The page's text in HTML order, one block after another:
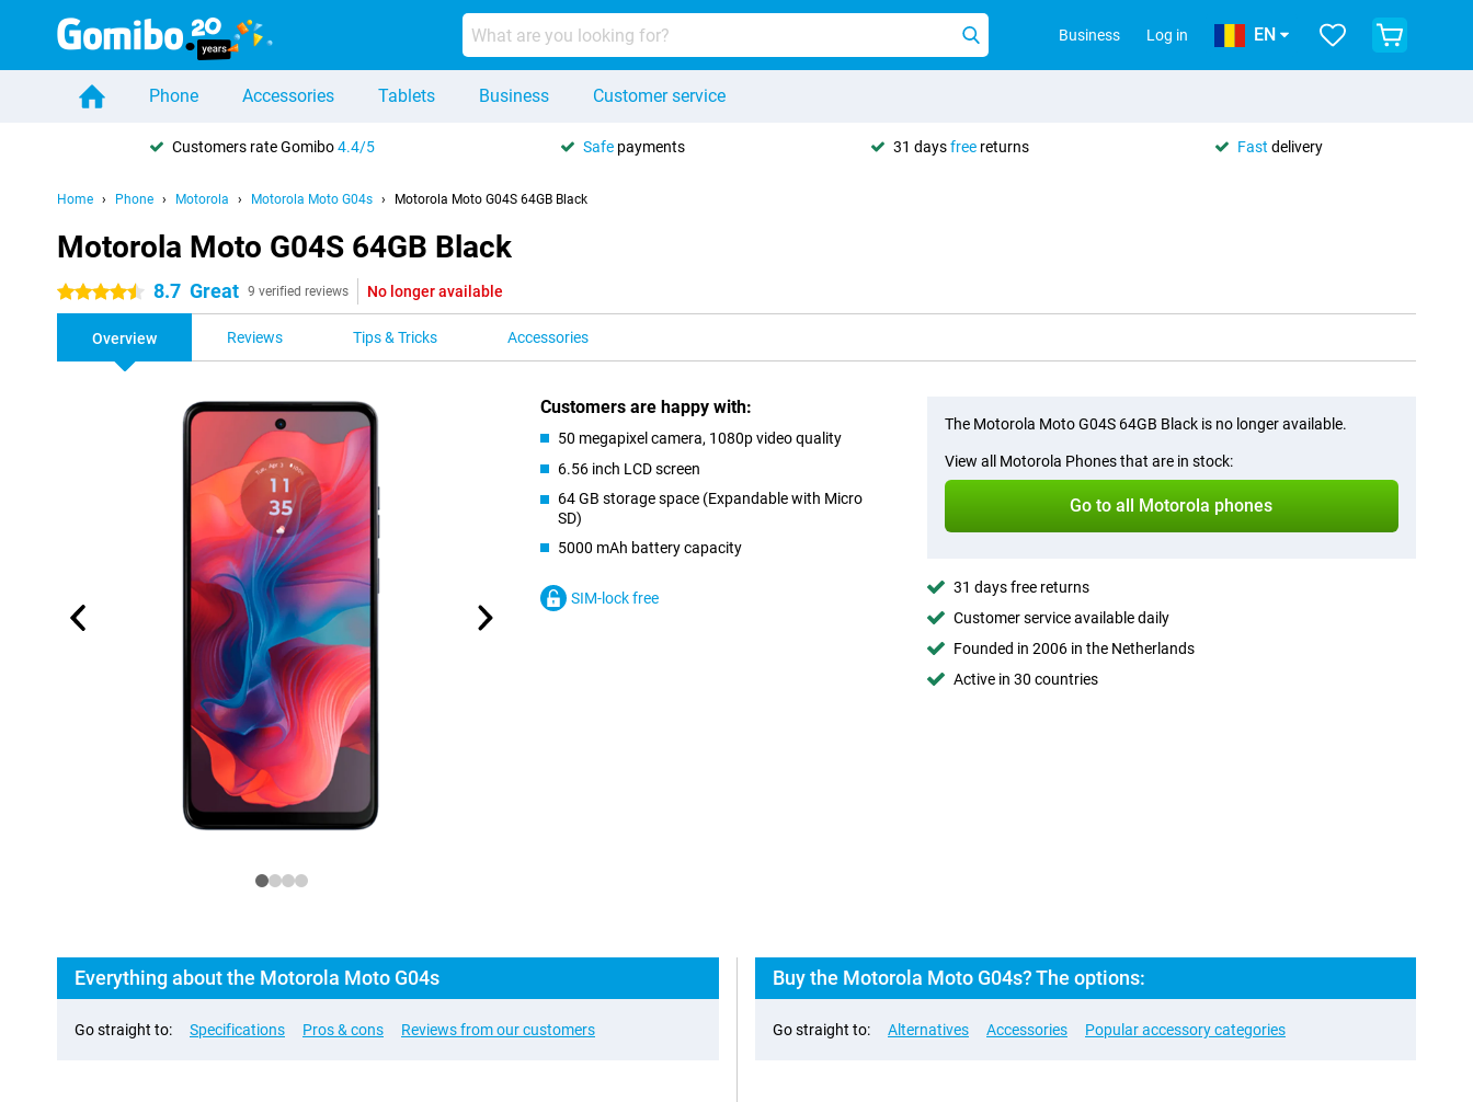
Business Log in EN
Phone Accessories Tablets Business Customer service
Customers rate Gomibo4.4/5 Safe payments 31 daysfree returns Fast delivery
Home Phone Motorola Motorola Moto G04s Motorola Moto G04S 64GB Black
Motorola Moto G04S 64GB Black
4.5 stars 8.7 Great 9 verified reviews No longer available
Overview Reviews Tips & Tricks Accessories
Customers are happy with:
50 megapixel camera, 1080p video quality
6.56 inch LCD screen
64 GB storage space (Expandable with Micro
SD)
5000 mAh battery capacity
SIM-lock free
The Motorola Moto G04S 64GB Black is no longer available.
View all Motorola Phones that are in stock:
Go to all Motorola phones
31 days free returns
Customer service available daily
Founded in 2006 in the Netherlands
Active in 30 countries
Everything about the Motorola Moto G04s
Go straight to: Specifications Pros & cons Reviews from our customers
Buy the Motorola Moto G04s? The options:
Go straight to: Alternatives Accessories Popular accessory categories